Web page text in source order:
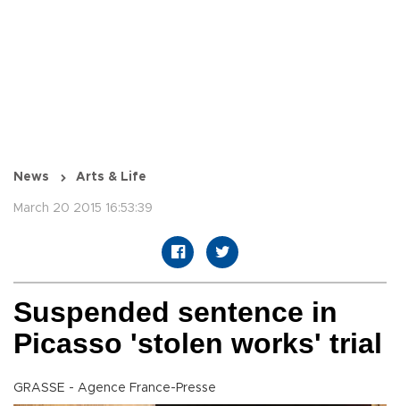
News Arts & Life
March 20 2015 16:53:39
Suspended sentence in
Picasso 'stolen works' trial
GRASSE - Agence France-Presse